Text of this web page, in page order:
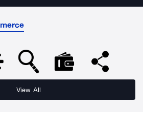
View All